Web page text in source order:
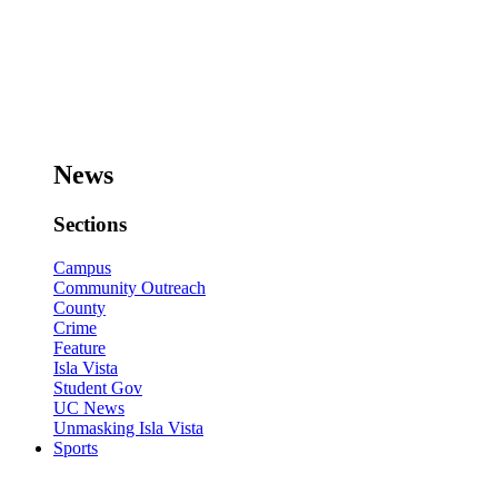
News
Sections
Campus
Community Outreach
County
Crime
Feature
Isla Vista
Student Gov
UC News
Unmasking Isla Vista
Sports